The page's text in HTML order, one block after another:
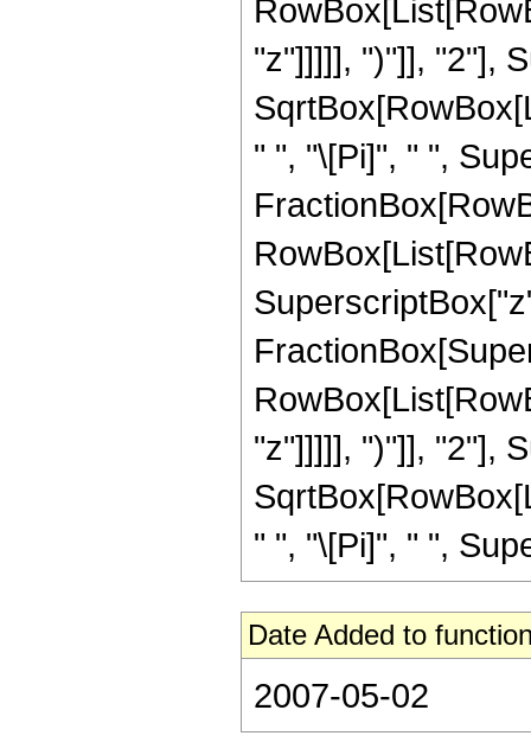
"z"]]]]], ")"]], "2"],
" ", "\[Pi]", " ",
"z"]]]]], ")"]], "2"],
" ", "\[Pi]", " ",
Date Added to
2007-05-02